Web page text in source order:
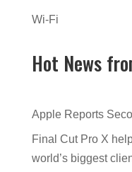
Wi-Fi
Hot News
Apple Reports
Final Cut Pro X
world’s biggest